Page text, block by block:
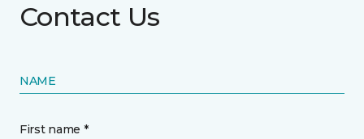
Contact Us
NAME
First name *